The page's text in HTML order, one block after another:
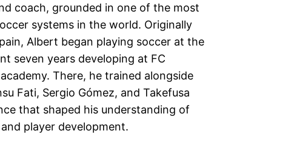
coach, grounded in one of the most
systems in the world. Originally
Albert began playing soccer at the
seven years developing at FC
There, he trained alongside
Fati, Sergio Gómez, and Takefusa
that shaped his understanding of
player development.